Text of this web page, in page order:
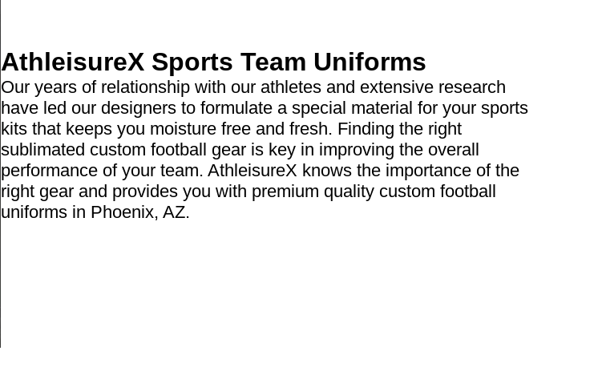
AthleisureX Sports Team Uniforms
Our years of relationship with our athletes and extensive research
have led our designers to formulate a special material for your sports
kits that keeps you moisture free and fresh. Finding the right
sublimated custom football gear is key in improving the overall
performance of your team. AthleisureX knows the importance of the
right gear and provides you with premium quality custom football
uniforms in Phoenix, AZ.